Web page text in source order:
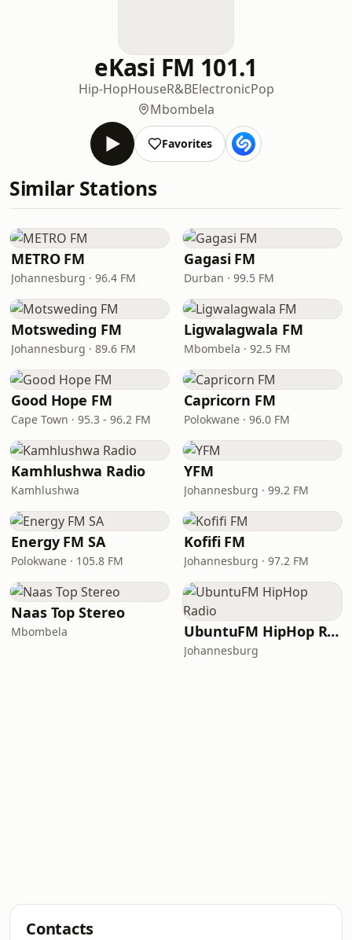
eKasi FM 101.1
Hip-HopHouseR&BElectronicPop
Mbombela
Favorites
Similar Stations
METRO FM
Johannesburg · 96.4 FM
Gagasi FM
Durban · 99.5 FM
Motsweding FM
Johannesburg · 89.6 FM
Ligwalagwala FM
Mbombela · 92.5 FM
Good Hope FM
Cape Town · 95.3 - 96.2 FM
Capricorn FM
Polokwane · 96.0 FM
Kamhlushwa Radio
Kamhlushwa
YFM
Johannesburg · 99.2 FM
Energy FM SA
Polokwane · 105.8 FM
Kofifi FM
Johannesburg · 97.2 FM
Naas Top Stereo
Mbombela UbuntuFM HipHop Radio
Johannesburg
Contacts